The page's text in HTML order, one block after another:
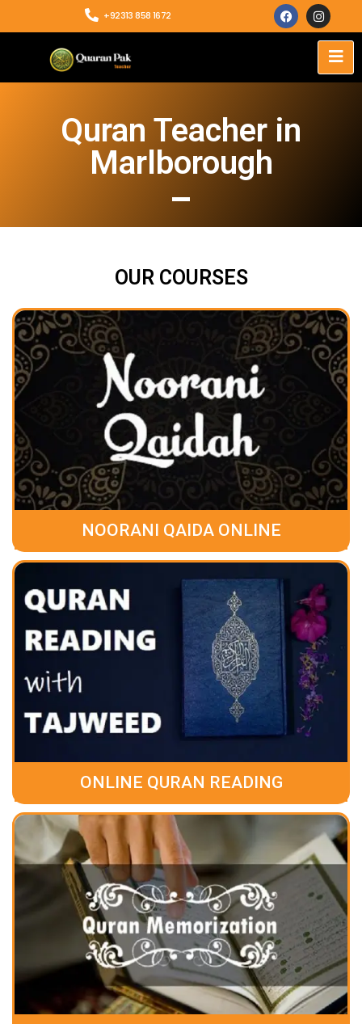
+92313 858 1672
Quran Teacher in
Marlborough
OUR COURSES
NOORANI QAIDA ONLINE
ONLINE QURAN READING